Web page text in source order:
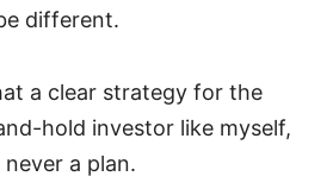
different.
a clear strategy for the
hold investor like myself,
a plan.